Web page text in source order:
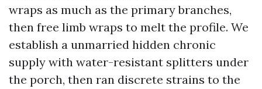
wraps as much as the primary branches,
then free limb wraps to melt the profile. We
establish a unmarried hidden chronic
supply with water-resistant splitters under
the porch, then ran discrete strains to the